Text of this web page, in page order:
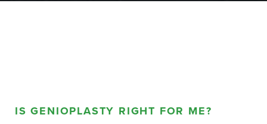
IS GENIOPLASTY RIGHT FOR ME?